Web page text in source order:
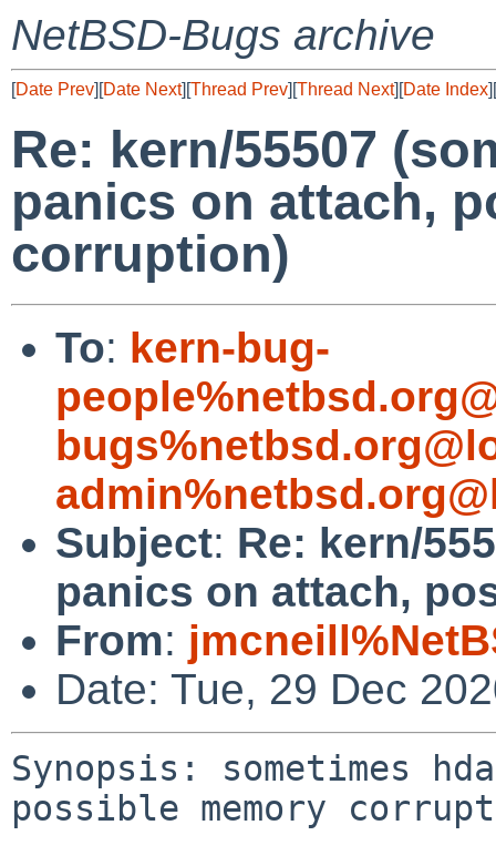
NetBSD-Bugs archive
[Date Prev][Date Next][Thread Prev][Thread Next][Date Index][
Re: kern/55507
panics on attach,
corruption)
To: kern-bug-
Subject: Re: kern/
panics on attach,
From:
Date: Tue, 29 Dec
Synopsis: sometimes
possible memory